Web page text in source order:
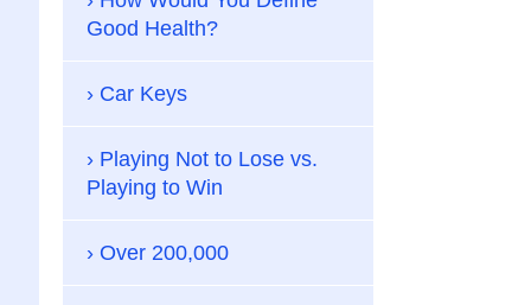
Good Health?
Car Keys
Playing Not to Lose vs.
Playing to Win
Over 200,000